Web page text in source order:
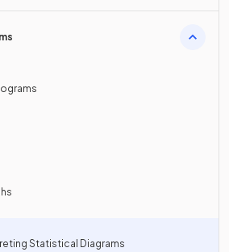
Statistical Diagrams